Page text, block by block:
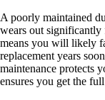
A poorly maintained
wears out significantly
means you will likely
replacement years
maintenance protects
ensures you get the